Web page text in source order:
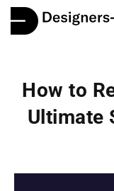
How to
Ultimate